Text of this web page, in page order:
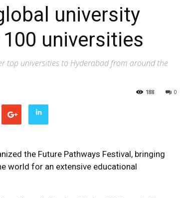
university
universities
top universities to Hyderabad from around the
0
188
the Future Pathways Festival, bringing
world for an extensive educational